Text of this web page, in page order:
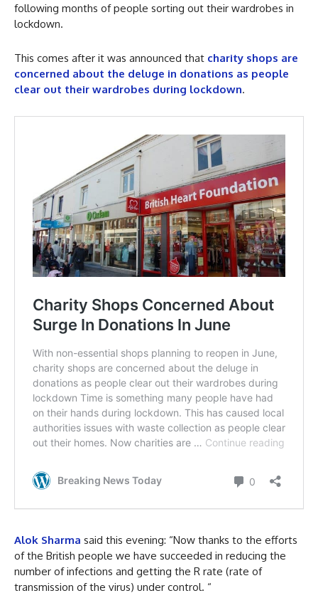
following months of people sorting out their wardrobes in
lockdown.
This comes after it was announced that charity shops are
concerned about the deluge in donations as people
clear out their wardrobes during lockdown.
Alok Sharma said this evening: “Now thanks to the efforts
of the British people we have succeeded in reducing the
number of infections and getting the R rate (rate of
transmission of the virus) under control. “